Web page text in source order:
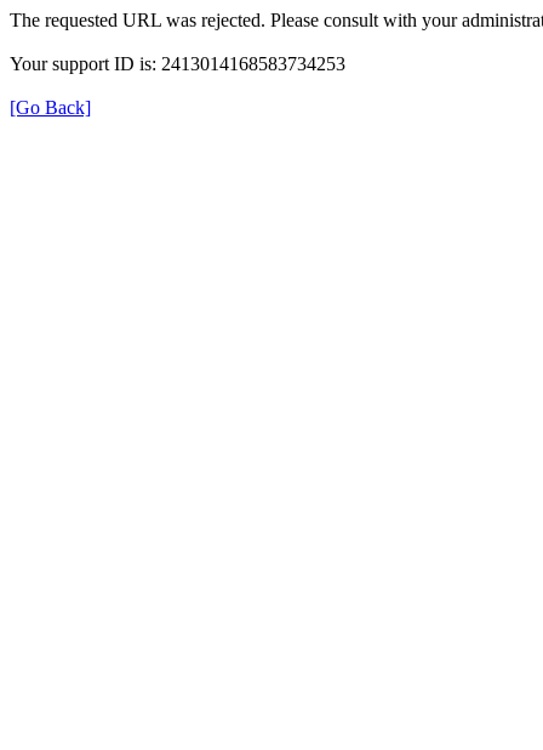
The requested URL was rejected. Please consult with your
Your support ID is: 2413014168583734253
[Go Back]